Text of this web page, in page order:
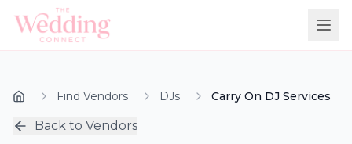
Find Vendors DJs Carry On DJ Services
Back to Vendors